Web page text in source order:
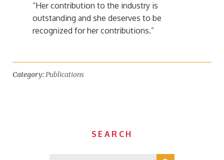
“Her contribution to the industry is
outstanding and she deserves to be
recognized for her contributions.”
Category:Publications
SEARCH